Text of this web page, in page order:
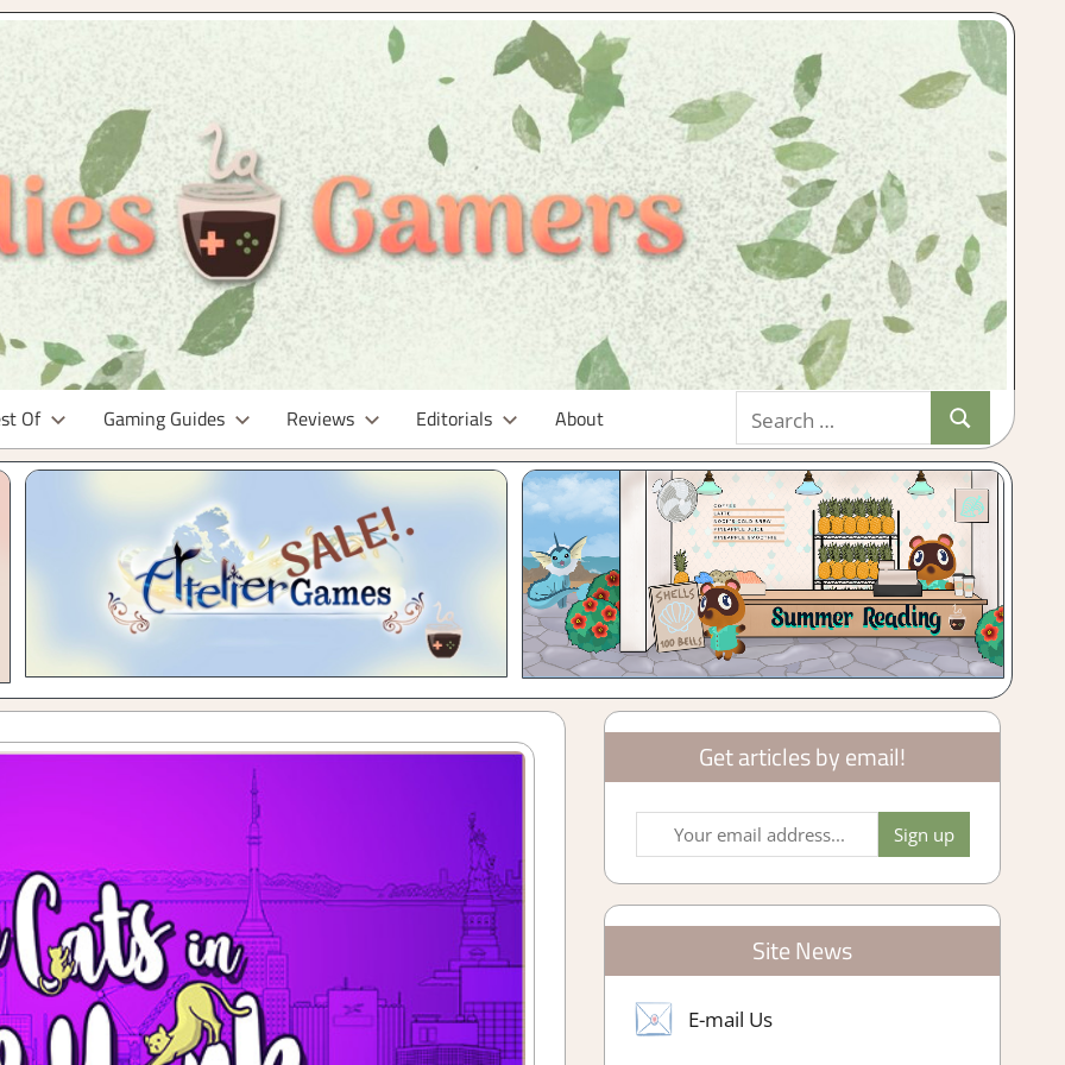
Of Gaming Guides Reviews Editorials About
for:
Search
Get articles by email!
Site News
E-mail Us